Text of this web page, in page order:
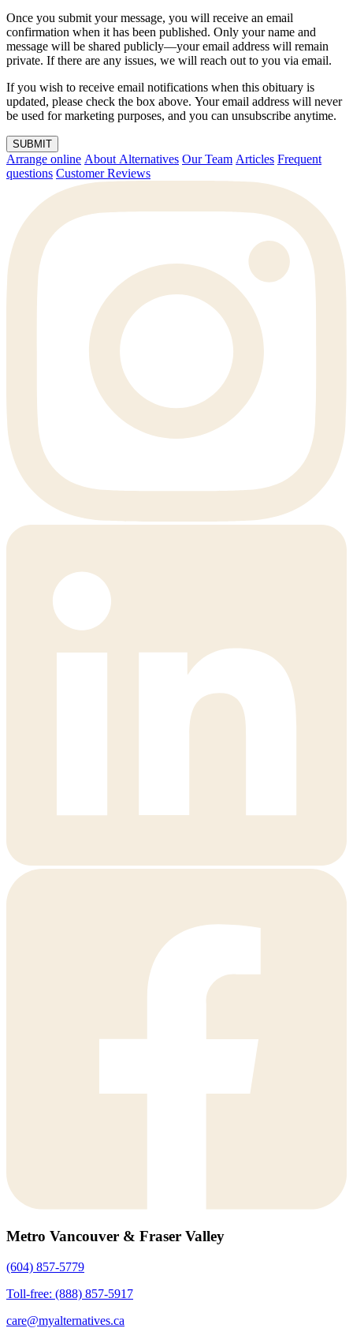
Once you submit your message, you will receive an email
confirmation when it has been published. Only your name and
message will be shared publicly—your email address will remain
private. If there are any issues, we will reach out to you via email.
If you wish to receive email notifications when this obituary is
updated, please check the box above. Your email address will never
be used for marketing purposes, and you can unsubscribe anytime.
SUBMIT
Arrange online About Alternatives Our Team Articles Frequent
questions Customer Reviews
Metro Vancouver & Fraser Valley
(604) 857-5779
Toll-free: (888) 857-5917
care@myalternatives.ca